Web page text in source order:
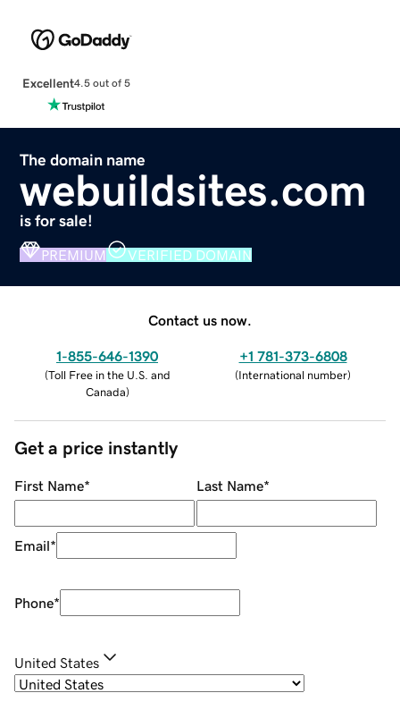
Excellent4.5 out of 5
The domain name
webuildsites.com
is for sale!
PREMIUM VERIFIED DOMAIN
Contact us now.
1-855-646-1390
(Toll Free in the U.S. and
Canada)
+1 781-373-6808
(International number)
Get a price instantly
First Name* Last Name*
Email*
Phone*
United States